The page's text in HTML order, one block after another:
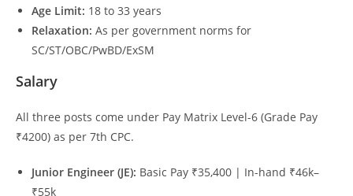
Age Limit: 18 to 33 years
Relaxation: As per government norms for
SC/ST/OBC/PwBD/ExSM
Salary
All three posts come under Pay Matrix Level-6 (Grade Pay
₹4200) as per 7th CPC.
Junior Engineer (JE): Basic Pay ₹35,400 | In-hand ₹46k–
₹55k